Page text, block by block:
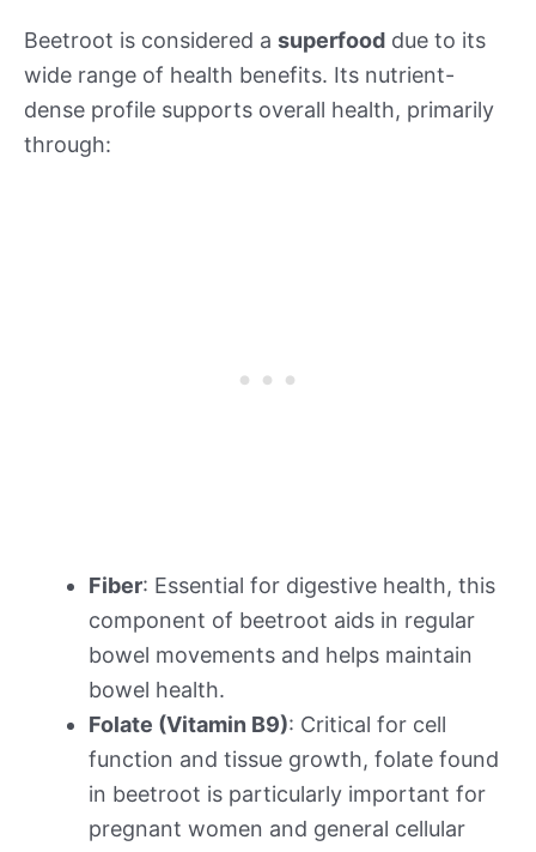
Beetroot is considered a superfood due to its
wide range of health benefits. Its nutrient-
dense profile supports overall health, primarily
through:
Fiber: Essential for digestive health, this
component of beetroot aids in regular
bowel movements and helps maintain
bowel health.
Folate (Vitamin B9): Critical for cell
function and tissue growth, folate found
in beetroot is particularly important for
pregnant women and general cellular